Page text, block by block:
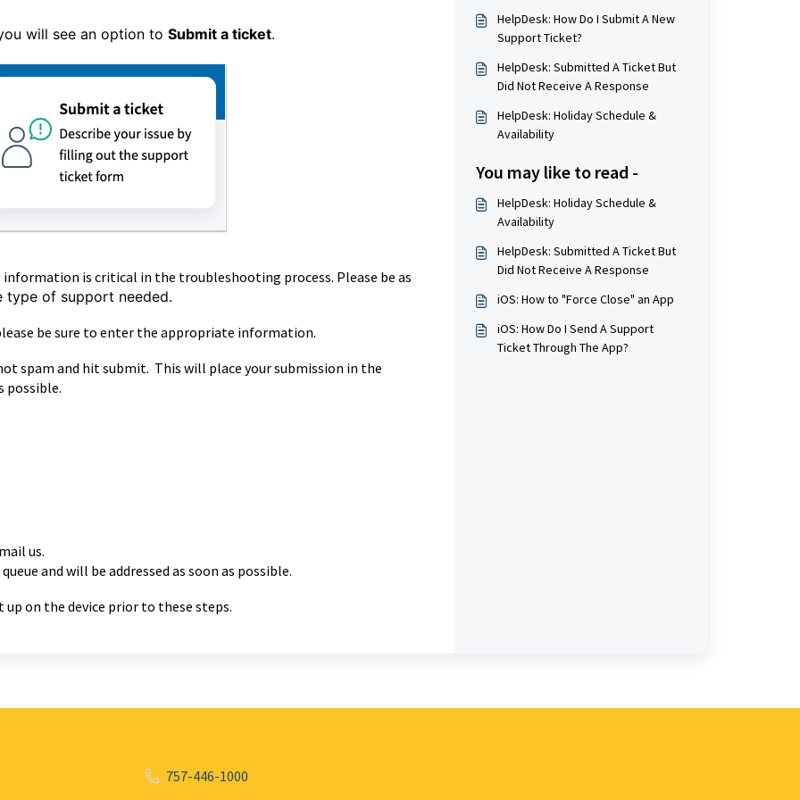
will see an option to Submit a ticket.
information is critical in the troubleshooting process. Please be as
type of support needed.
be sure to enter the appropriate information.
spam and hit submit. This will place your submission in the
possible.
us.
and will be addressed as soon as possible.
up on the device prior to these steps.
HelpDesk: How Do I Submit A New
Support Ticket?
HelpDesk: Submitted A Ticket But
Did Not Receive A Response
HelpDesk: Holiday Schedule &
Availability
You may like to read -
HelpDesk: Holiday Schedule &
Availability
HelpDesk: Submitted A Ticket But
Did Not Receive A Response
iOS: How to "Force Close" an App
iOS: How Do I Send A Support
Ticket Through The App?
757-446-1000